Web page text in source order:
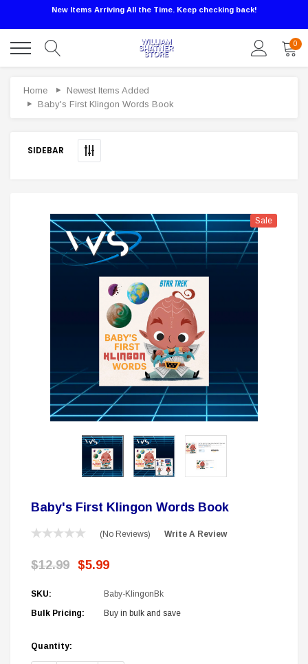
CHOOSE OPTIONS
New Items Arriving All the Time. Keep checking back!
0
Home
Newest Items Added
Baby's First Klingon Words Book
SIDEBAR
Sale
Baby's First Klingon Words Book
(No Reviews) Write A Review
$12.99 $5.99
SKU:
Baby-KlingonBk
Bulk Pricing:
Buy in bulk and save
Quantity: